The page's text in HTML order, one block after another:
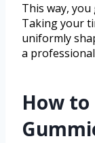
This way,
Taking your
uniformly
a
How to